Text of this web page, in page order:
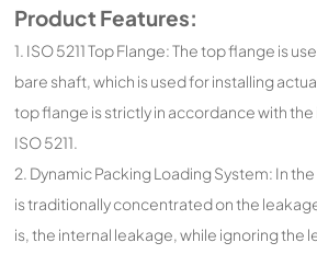
Product Features:
1. ISO 5211 Top Flange: The top flange is
bare shaft, which is used for installing
top flange is strictly in accordance with
ISO 5211.
2. Dynamic Packing Loading System: In
is traditionally concentrated on the
is, the internal leakage, while ignoring the